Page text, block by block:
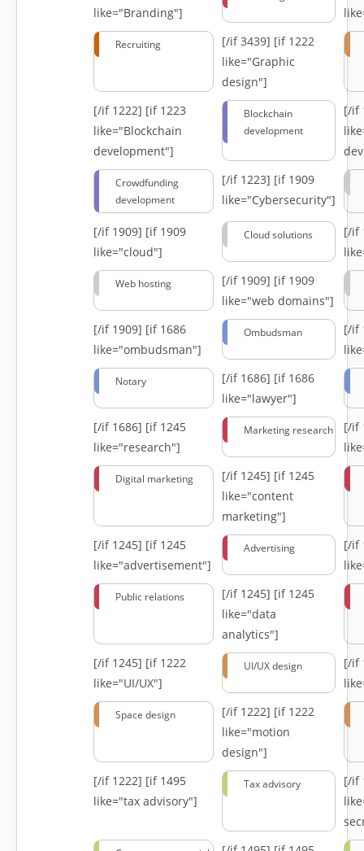
like="Branding"]
Recruiting [/if 3439] [if 1222
like="Graphic
design"]
[/if 1222] [if 1223
like="Blockchain
development"]
Blockchain
development
[/if
Crowdfunding
development
[/if 1223] [if 1909
like="Cybersecurity"]
[/if 1909] [if 1909
like="cloud"]
Cloud solutions
[/if
Web hosting [/if 1909] [if 1909
like="web domains"]
[/if 1909] [if 1686
like="ombudsman"]
Ombudsman
[/if
Notary [/if 1686] [if 1686
like="lawyer"]
[/if 1686] [if 1245
like="research"]
Marketing research
[/if
Digital marketing [/if 1245] [if 1245
like="content
marketing"]
[/if 1245] [if 1245
like="advertisement"]
Advertising
[/if
Public relations [/if 1245] [if 1245
like="data
analytics"]
[/if 1245] [if 1222
like="UI/UX"]
UI/UX design
[/if
Space design [/if 1222] [if 1222
like="motion
design"]
[/if 1222] [if 1495
like="tax advisory"]
Tax advisory
[/if